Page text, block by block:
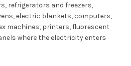
refrigerators and freezers,
electric blankets, computers,
machines, printers, fluorescent
where the electricity enters